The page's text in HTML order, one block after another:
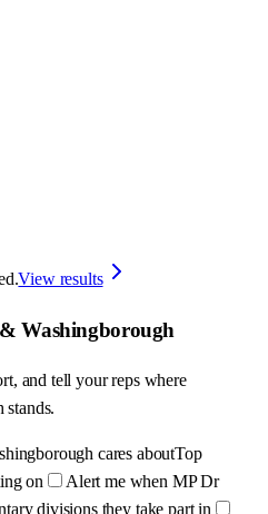
View results
Washingborough
and tell your reps where
stands.
cares aboutTop
on
Alert me when MP Dr
divisions they take part in